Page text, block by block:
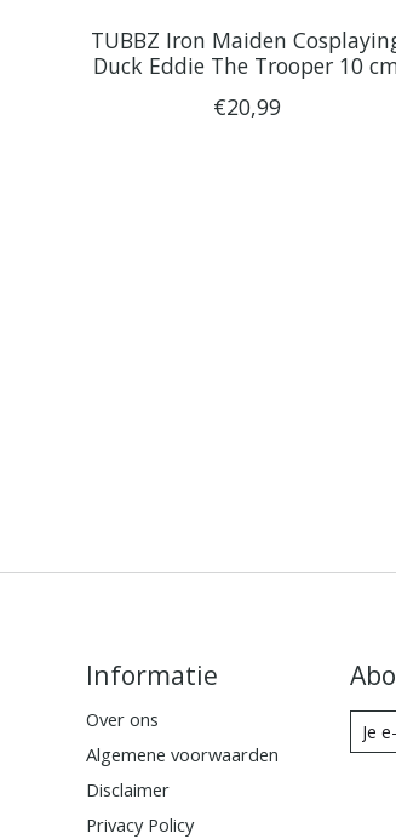
TUBBZ Iron Maiden
Duck Eddie The Trooper 10
€20,99
Informatie
Over ons
Algemene voorwaarden
Disclaimer
Privacy Policy